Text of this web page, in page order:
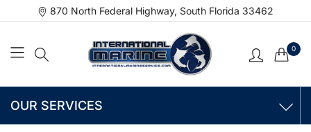
870 North Federal Highway, South Florida 33462
0
OUR SERVICES